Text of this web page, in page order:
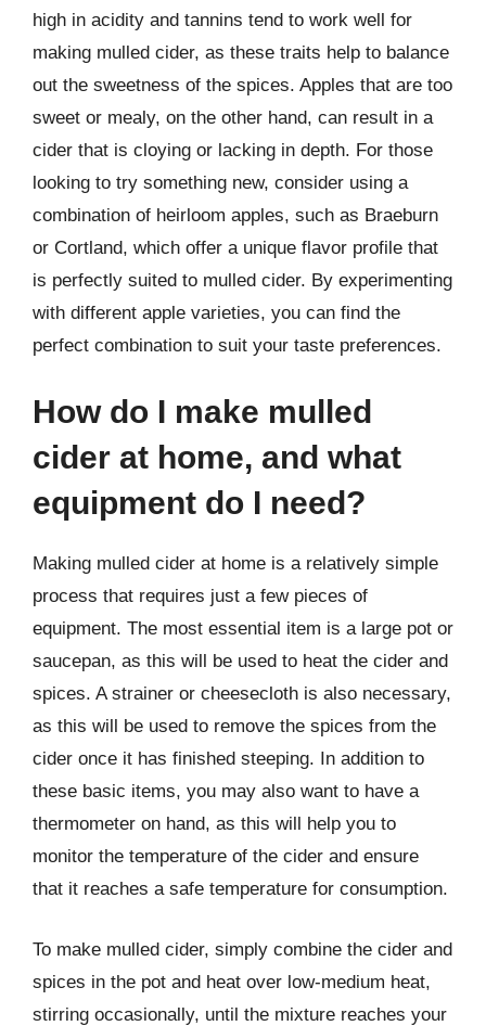
high in acidity and tannins tend to work well for
making mulled cider, as these traits help to balance
out the sweetness of the spices. Apples that are too
sweet or mealy, on the other hand, can result in a
cider that is cloying or lacking in depth. For those
looking to try something new, consider using a
combination of heirloom apples, such as Braeburn
or Cortland, which offer a unique flavor profile that
is perfectly suited to mulled cider. By experimenting
with different apple varieties, you can find the
perfect combination to suit your taste preferences.
How do I make mulled
cider at home, and what
equipment do I need?
Making mulled cider at home is a relatively simple
process that requires just a few pieces of
equipment. The most essential item is a large pot or
saucepan, as this will be used to heat the cider and
spices. A strainer or cheesecloth is also necessary,
as this will be used to remove the spices from the
cider once it has finished steeping. In addition to
these basic items, you may also want to have a
thermometer on hand, as this will help you to
monitor the temperature of the cider and ensure
that it reaches a safe temperature for consumption.
To make mulled cider, simply combine the cider and
spices in the pot and heat over low-medium heat,
stirring occasionally, until the mixture reaches your